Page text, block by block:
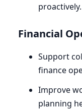
proactively.
Financial
Support
finance
Improve
planning